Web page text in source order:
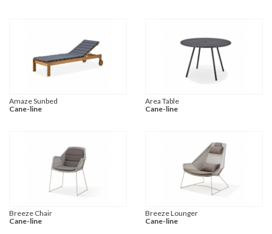
Amaze Sunbed
Cane-line
Area Table
Cane-line
Breeze Chair
Cane-line
Breeze Lounger
Cane-line